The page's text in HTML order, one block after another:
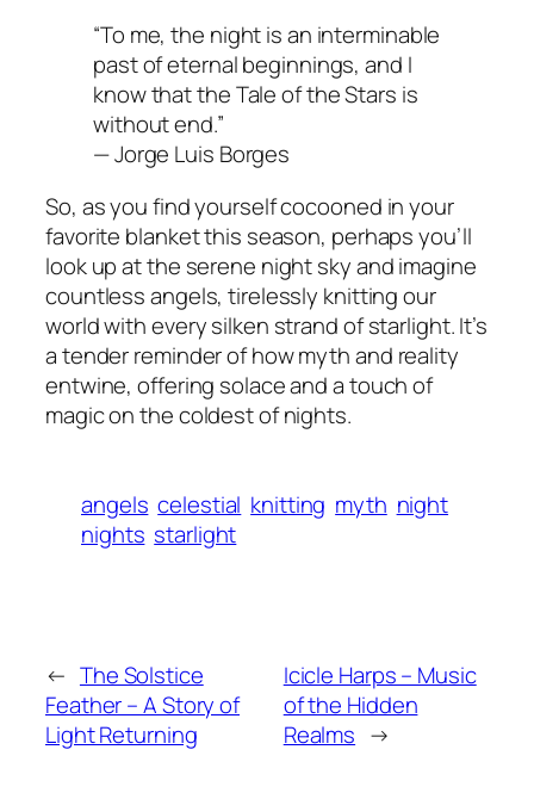
“To me, the night is an interminable
past of eternal beginnings, and I
know that the Tale of the Stars is
without end.”
— Jorge Luis Borges
So, as you find yourself cocooned in your
favorite blanket this season, perhaps you’ll
look up at the serene night sky and imagine
countless angels, tirelessly knitting our
world with every silken strand of starlight. It’s
a tender reminder of how myth and reality
entwine, offering solace and a touch of
magic on the coldest of nights.
angels celestial knitting myth night
nights starlight
← The Solstice
Feather – A Story of
Light Returning
Icicle Harps – Music
of the Hidden
Realms →